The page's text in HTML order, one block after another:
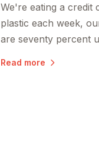
We're eating a credit
plastic each week,
are seventy percent
Read more